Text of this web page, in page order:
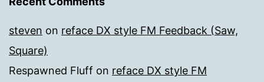
steven on reface DX style FM Feedback (Saw,
Square)
Respawned Fluff on reface DX style FM